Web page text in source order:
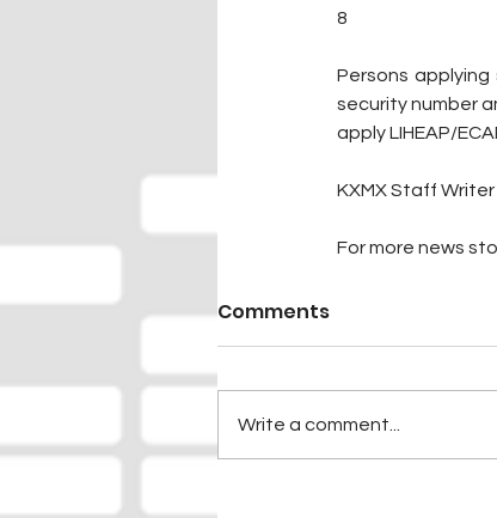
8
Persons
security number
apply LIHEAP/
KXMX Staff Writer
For more news
Comments
Write a comment...